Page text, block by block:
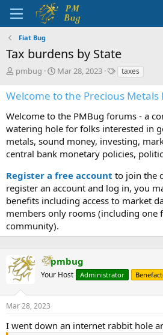
Fiat Bug
Tax burdens by State
T
r
e
a
d
s
t
a
t
e
r
pmbug
S
a
r
t
d
a
t
e
Mar 28, 2023
T
g
s
taxes
Welcome to the Precious Metals
Welcome to the PMBug forums - a
watering hole for folks interested in
metals, sound money, investing,
central bank monetary policies,
Register a free account to join the
register an account and log in, you
benefits including access to market
members only rooms (including
community).
pmbug
Your Host Administrator
Mar 28, 2023
I went down an internet rabbit hole